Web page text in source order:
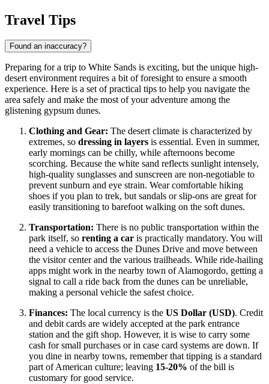
Travel Tips
Found an inaccuracy?
Preparing for a trip to White Sands is exciting, but the unique high-
desert environment requires a bit of foresight to ensure a smooth
experience. Here is a set of practical tips to help you navigate the
area safely and make the most of your adventure among the
glistening gypsum dunes.
Clothing and Gear: The desert climate is characterized by
extremes, so dressing in layers is essential. Even in summer,
early mornings can be chilly, while afternoons become
scorching. Because the white sand reflects sunlight intensely,
high-quality sunglasses and sunscreen are non-negotiable to
prevent sunburn and eye strain. Wear comfortable hiking
shoes if you plan to trek, but sandals or slip-ons are great for
easily transitioning to barefoot walking on the soft dunes.
Transportation: There is no public transportation within the
park itself, so renting a car is practically mandatory. You will
need a vehicle to access the Dunes Drive and move between
the visitor center and the various trailheads. While ride-hailing
apps might work in the nearby town of Alamogordo, getting a
signal to call a ride back from the dunes can be unreliable,
making a personal vehicle the safest choice.
Finances: The local currency is the US Dollar (USD). Credit
and debit cards are widely accepted at the park entrance
station and the gift shop. However, it is wise to carry some
cash for small purchases or in case card systems are down. If
you dine in nearby towns, remember that tipping is a standard
part of American culture; leaving 15-20% of the bill is
customary for good service.